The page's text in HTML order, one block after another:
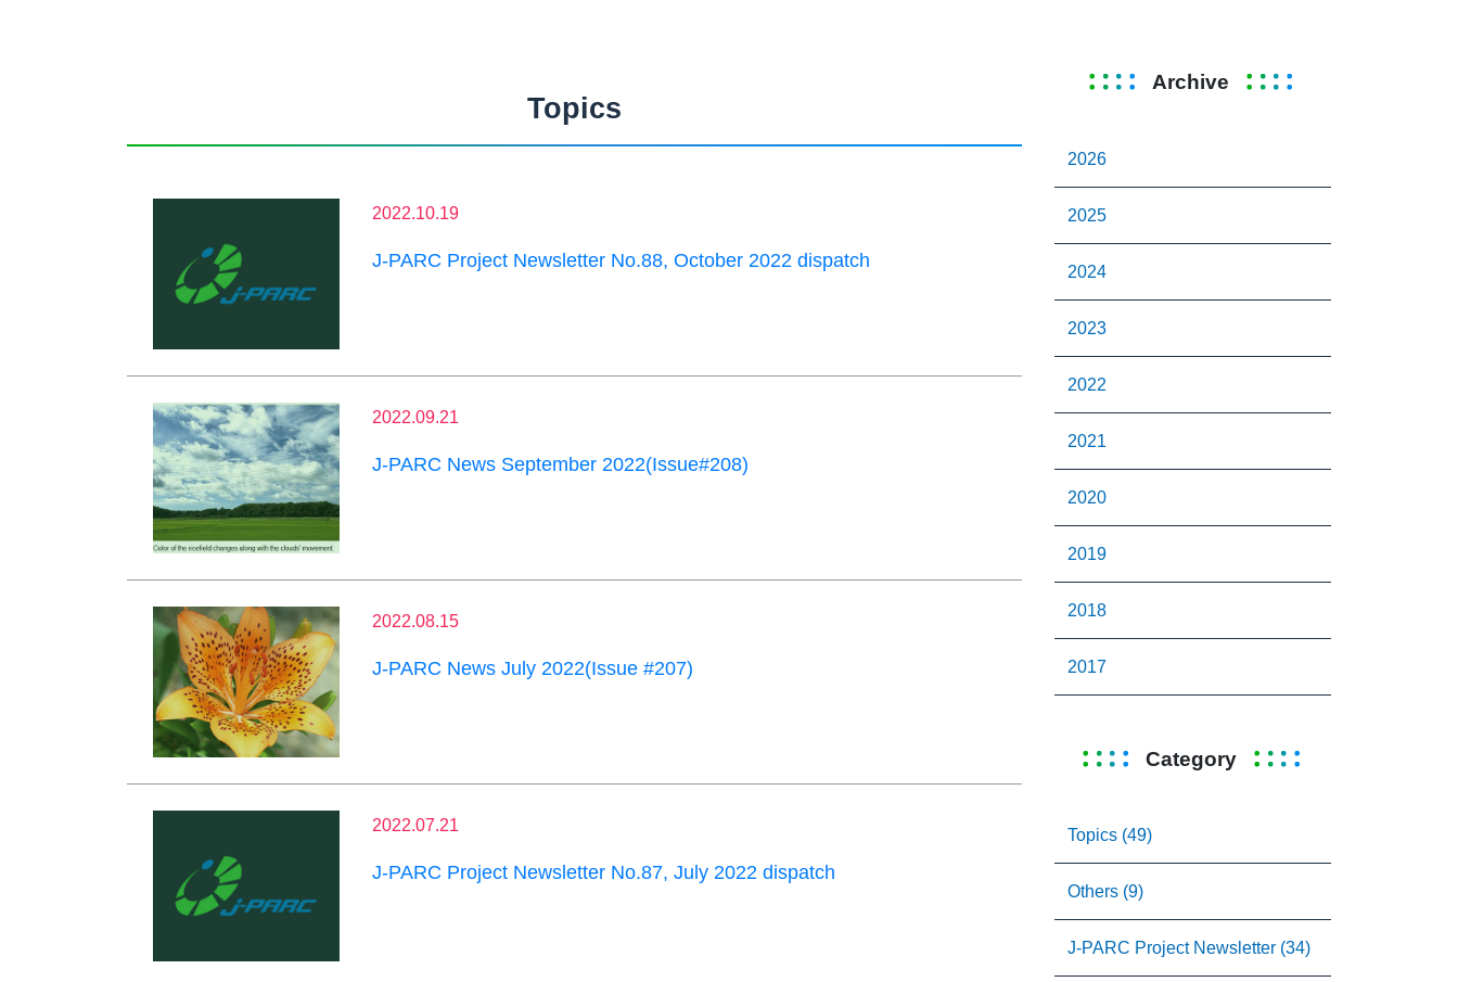
Topics
2022.10.19
J-PARC Project Newsletter No.88, October 2022 dispatch
2022.09.21
J-PARC News September 2022(Issue#208)
2022.08.15
J-PARC News July 2022(Issue #207)
2022.07.21
J-PARC Project Newsletter No.87, July 2022 dispatch
Archive
2026
2025
2024
2023
2022
2021
2020
2019
2018
2017
Category
Topics (49)
Others (9)
J-PARC Project Newsletter (34)